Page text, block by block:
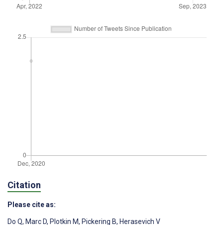
Citation
Please cite as:
Do Q, Marc D, Plotkin M, Pickering B, Herasevich V